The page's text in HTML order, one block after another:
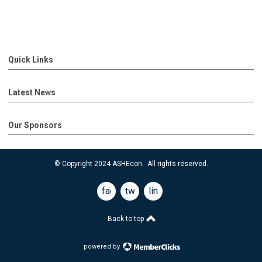
Quick Links
Latest News
Our Sponsors
© Copyright 2024 ASHEcon. All rights reserved.
facebooktwitterlinkedin
Back to top
powered by